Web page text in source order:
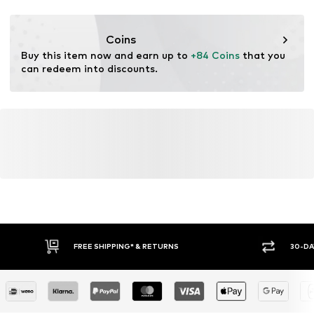
Functions: Windproof
Coins
Buy this item now and earn up to +84 Coins that you
can redeem into discounts.
FREE SHIPPING* & RETURNS 30-